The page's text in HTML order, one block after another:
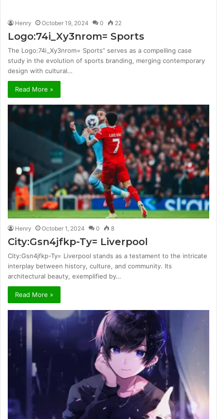
Henry October 19, 2024 0 22
Logo:74i_Xy3nrom= Sports
The Logo:74i_Xy3nrom= Sports” serves as a compelling case
study in the evolution of sports branding, merging contemporary
design with cultural…
Read More »
Henry October 1, 2024 0 8
City:Gsn4jfkp-Ty= Liverpool
City:Gsn4jfkp-Ty= Liverpool stands as a testament to the intricate
interplay between history, culture, and community. Its
architectural beauty, exemplified by…
Read More »